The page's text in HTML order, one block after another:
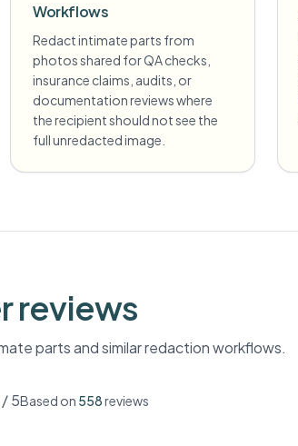
Workflows
Redact intimate parts from
photos shared for QA checks,
insurance claims, audits, or
documentation reviews where
the recipient should not see the
full unredacted image.
reviews
partsand similar redaction workflows.
/ 5Based on 558reviews